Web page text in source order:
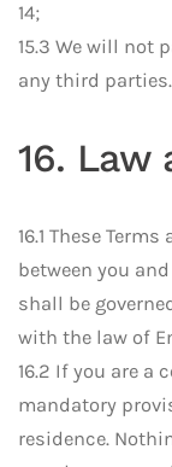
14;
15.3 We will not
any third parties.
16. Law
16.1 These
between you
shall be
with the law of
16.2 If you are a
mandatory
residence.